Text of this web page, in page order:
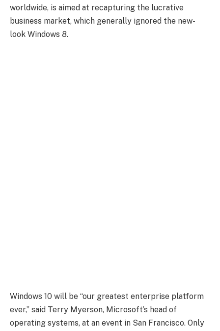
worldwide, is aimed at recapturing the lucrative
business market, which generally ignored the new-
look Windows 8.
Windows 10 will be “our greatest enterprise platform
ever,” said Terry Myerson, Microsoft’s head of
operating systems, at an event in San Francisco. Only